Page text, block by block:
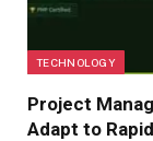
TECHNOLOGY
Project
Adapt to